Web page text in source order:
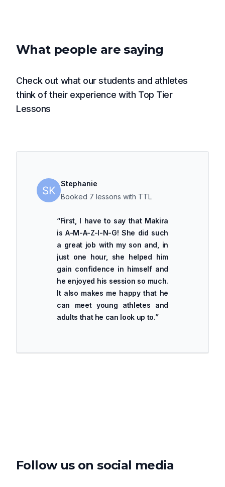
What people are saying
Check out what our students and athletes
think of their experience with Top Tier
Lessons
Stephanie
Booked 7 lessons with TTL
“First, I have to say that Makira
is A-M-A-Z-I-N-G! She did such
a great job with my son and, in
just one hour, she helped him
gain confidence in himself and
he enjoyed his session so much.
It also makes me happy that he
can meet young athletes and
adults that he can look up to.”
Follow us on social media